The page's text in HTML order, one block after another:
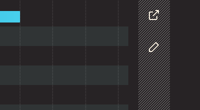
Share
Customize